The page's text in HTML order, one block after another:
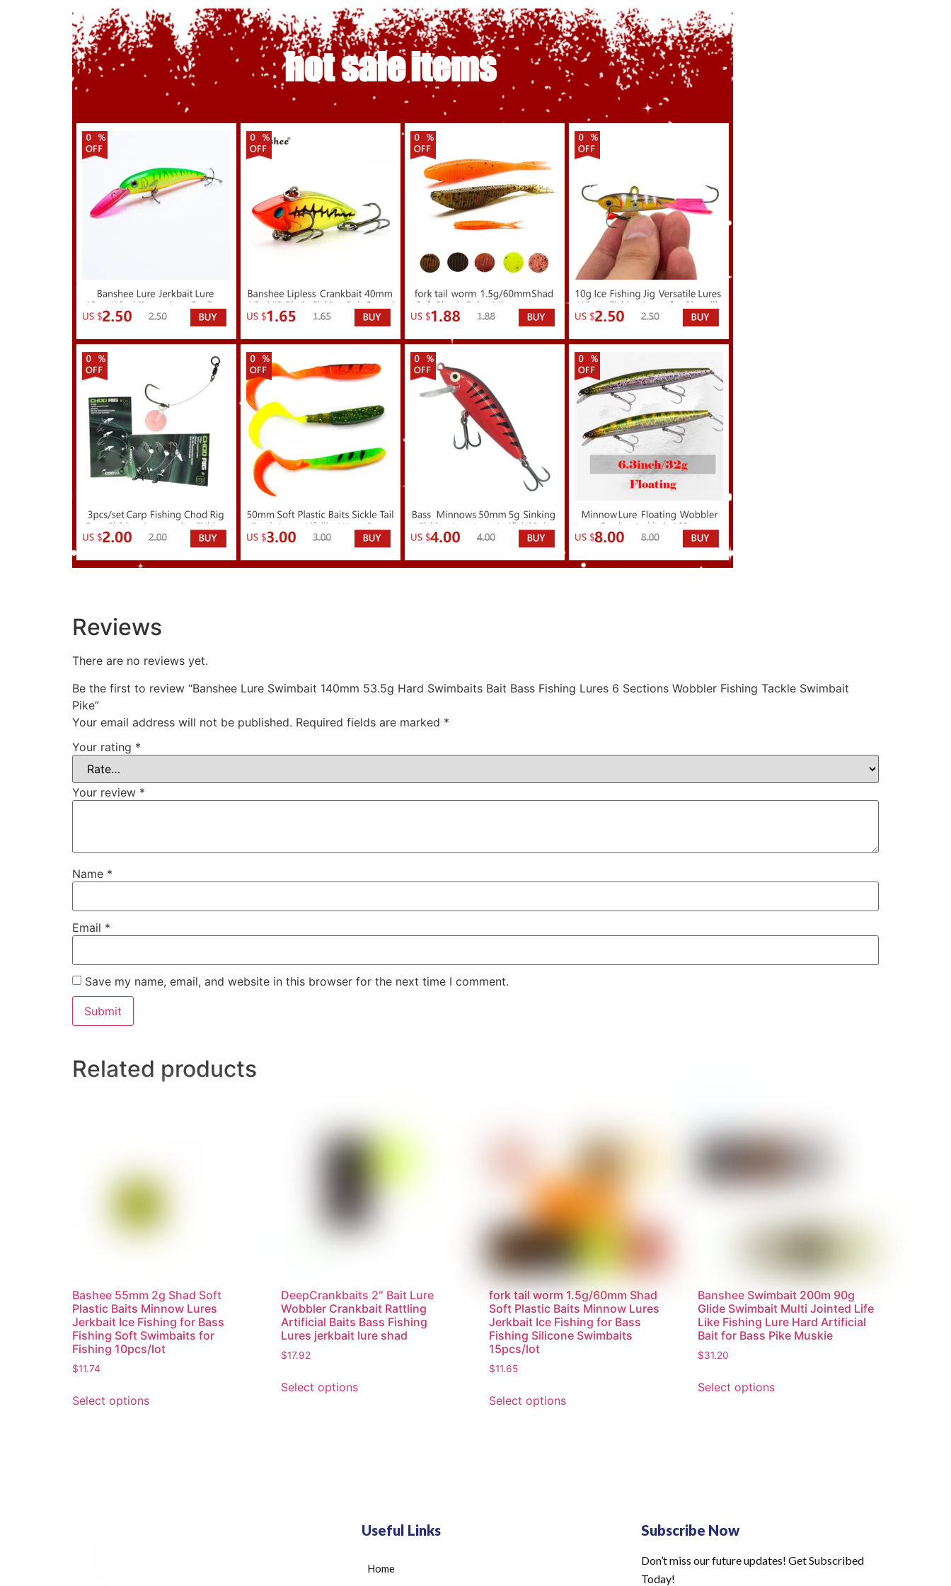
Reviews
There are no reviews yet.
Be the first to review “Banshee Lure Swimbait 140mm 53.5g Hard Swimbaits Bait Bass Fishing Lures 6 Sections Wobbler Fishing Tackle Swimbait
Pike”
Your email address will not be published. Required fields are marked *
Your rating *
Your review *
Name *
Email *
Save my name, email, and website in this browser for the next time I comment.
Related products
Bashee 55mm 2g Shad Soft
Plastic Baits Minnow Lures
Jerkbait Ice Fishing for Bass
Fishing Soft Swimbaits for
Fishing 10pcs/lot
$11.74
Select options
DeepCrankbaits 2″ Bait Lure
Wobbler Crankbait Rattling
Artificial Baits Bass Fishing
Lures jerkbait lure shad
$17.92
Select options
fork tail worm 1.5g/60mm Shad
Soft Plastic Baits Minnow Lures
Jerkbait Ice Fishing for Bass
Fishing Silicone Swimbaits
15pcs/lot
$11.65
Select options
Banshee Swimbait 200m 90g
Glide Swimbait Multi Jointed Life
Like Fishing Lure Hard Artificial
Bait for Bass Pike Muskie
$31.20
Select options
Useful Links
Home
Subscribe Now
Don’t miss our future updates! Get Subscribed
Today!